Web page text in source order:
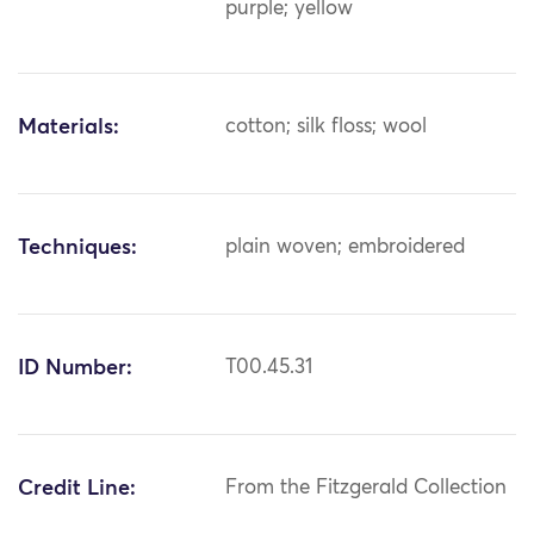
purple; yellow
Materials: cotton; silk floss; wool
Techniques: plain woven; embroidered
ID Number: T00.45.31
Credit Line: From the Fitzgerald Collection